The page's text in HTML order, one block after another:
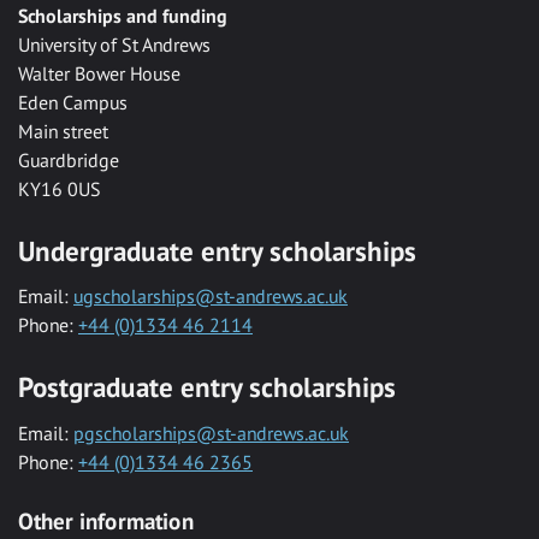
Scholarships and funding
University of St Andrews
Walter Bower House
Eden Campus
Main street
Guardbridge
KY16 0US
Undergraduate entry scholarships
Email: ugscholarships@st-andrews.ac.uk
Phone: +44 (0)1334 46 2114
Postgraduate entry scholarships
Email: pgscholarships@st-andrews.ac.uk
Phone: +44 (0)1334 46 2365
Other information